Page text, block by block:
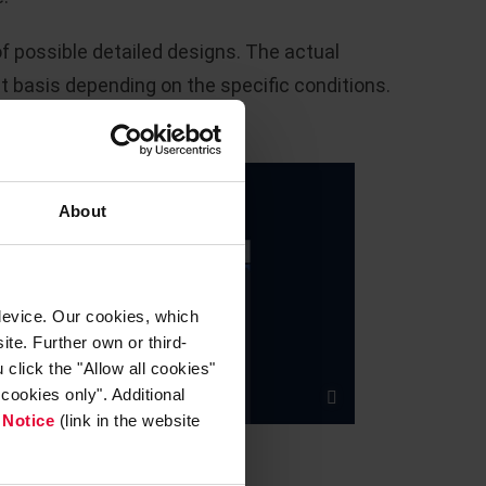
About
Our cookies, which
Further own or third-
click the "Allow all cookies"
only". Additional
(link in the website
detailed designs. The actual
depending on the specific conditions.